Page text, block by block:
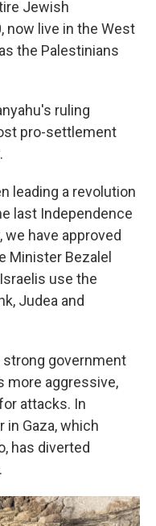
Jewish
now live in the West
the Palestinians
ruling
pro-settlement
leading a revolution
last Independence
we have approved
Minister Bezalel
use the
Judea and
government
more aggressive,
attacks. In
in Gaza, which
has diverted